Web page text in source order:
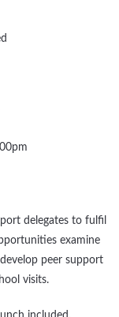
delegates to fulfil
examine
peer support
visits.